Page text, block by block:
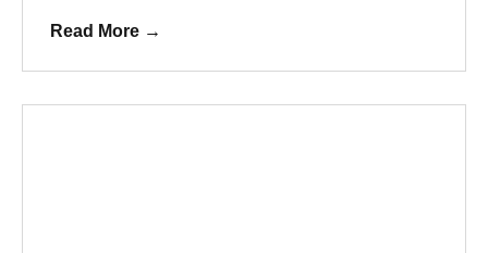
Read More →